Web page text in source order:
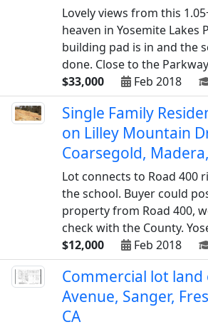
Lovely views from this
heaven in Yosemite Lakes
building pad is in and the
done. Close to the
$33,000
Feb 2018
Single Family
on Lilley Mountain
Coarsegold,
Lot connects to Road 400
the school. Buyer could
property from Road 400,
check with the County.
$12,000
Feb 2018
Commercial lot land
Avenue, Sanger,
CA